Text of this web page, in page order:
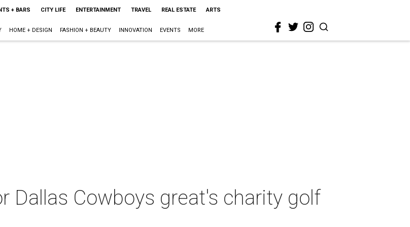
+ BARS CITY LIFE ENTERTAINMENT TRAVEL REAL ESTATE ARTS
HOME + DESIGN FASHION + BEAUTY INNOVATION EVENTS MORE
Dallas Cowboys great's charity golf